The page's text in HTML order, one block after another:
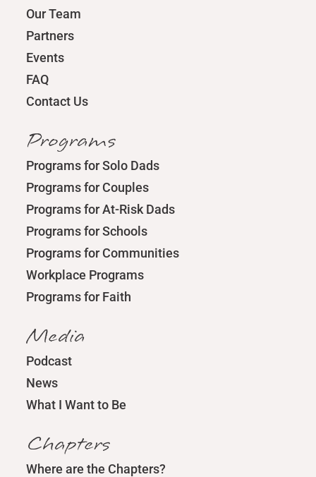
Our Team
Partners
Events
FAQ
Contact Us
Programs
Programs for Solo Dads
Programs for Couples
Programs for At-Risk Dads
Programs for Schools
Programs for Communities
Workplace Programs
Programs for Faith
Media
Podcast
News
What I Want to Be
Chapters
Where are the Chapters?